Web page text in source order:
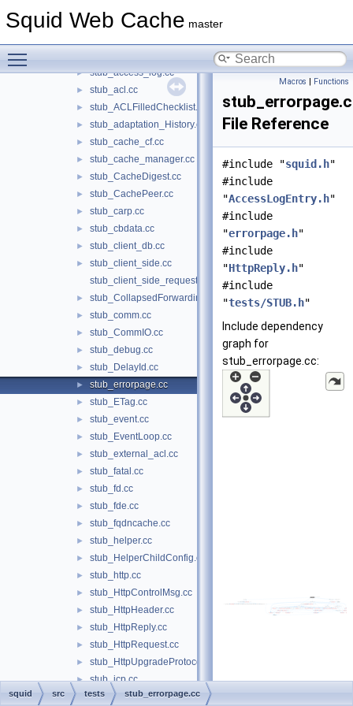
Squid Web Cache master
SBufFindTest.cc
► stub_access_log.cc
► stub_acl.cc
► stub_ACLFilledChecklist.cc
► stub_adaptation_History.cc
► stub_cache_cf.cc
► stub_cache_manager.cc
► stub_CacheDigest.cc
► stub_CachePeer.cc
► stub_carp.cc
► stub_cbdata.cc
► stub_client_db.cc
►
stub_client_side.cc
stub_client_side_request.cc
► stub_CollapsedForwarding.cc
► stub_comm.cc
► stub_CommIO.cc
► stub_debug.cc
► stub_DelayId.cc
► stub_errorpage.cc
► stub_ETag.cc
► stub_event.cc
► stub_EventLoop.cc
► stub_external_acl.cc
► stub_fatal.cc
► stub_fd.cc
► stub_fde.cc
► stub_fqdncache.cc
► stub_helper.cc
► stub_HelperChildConfig.cc
► stub_http.cc
► stub_HttpControlMsg.cc
► stub_HttpHeader.cc
► stub_HttpReply.cc
► stub_HttpRequest.cc
► stub_HttpUpgradeProtocolAccess.cc
► stub_icp.cc
► stub_Instance.cc
Macros | Functions
File Reference
#include "squid.h"
#include
"AccessLogEntry.h"
#include
"errorpage.h"
#include
"HttpReply.h"
#include
"tests/STUB.h"
Include dependency
graph for
stub_errorpage.cc:
squid src tests stub_errorpage.cc